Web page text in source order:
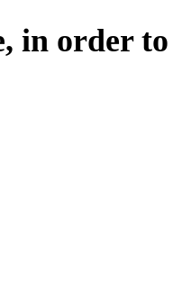
in order to